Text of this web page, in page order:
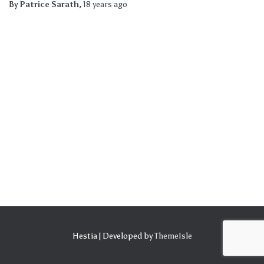
ByPatrice Sarath, 18 years ago
Hestia | Developed byThemeIsle